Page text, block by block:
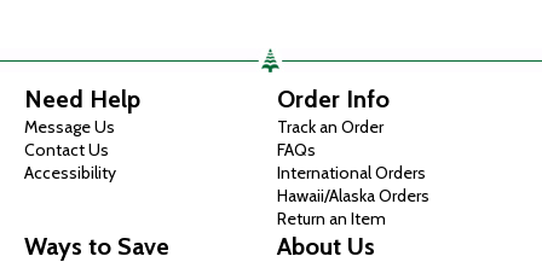
Need Help
Message Us
Contact Us
Accessibility
Order Info
Track an Order
FAQs
International Orders
Hawaii/Alaska Orders
Return an Item
Ways to Save About Us